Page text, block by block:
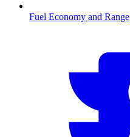
Fuel Economy and Range